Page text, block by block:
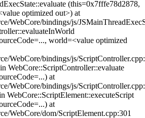
(this=0x7fffe78d2878,
optimized out>) at
WebCore/bindings/js/
world=<value optimized
WebCore/bindings/js/
WebCore::ScriptController::evaluate
at
WebCore/bindings/js/
WebCore::ScriptElement::executeScript
at
WebCore/dom/ScriptElement.cpp:301